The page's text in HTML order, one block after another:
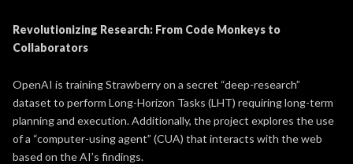
Revolutionizing Research: From Code Monkeys to
Collaborators
OpenAI is training Strawberry on a secret “deep-research”
dataset to perform Long-Horizon Tasks (LHT) requiring long-term
planning and execution. Additionally, the project explores the use
of a “computer-using agent” (CUA) that interacts with the web
based on the AI’s findings.